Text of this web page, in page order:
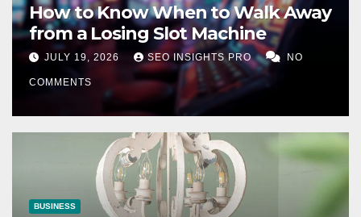
How to Know When to Walk Away
from a Losing Slot Machine
JULY 19, 2026 SEO INSIGHTS PRO NO
COMMENTS
BUSINESS